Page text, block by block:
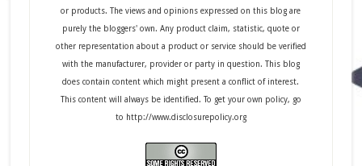
or products. The views and opinions expressed on this blog are
purely the bloggers' own. Any product claim, statistic, quote or
other representation about a product or service should be verified
with the manufacturer, provider or party in question. This blog
does contain content which might present a conflict of interest.
This content will always be identified. To get your own policy, go
to http://www.disclosurepolicy.org